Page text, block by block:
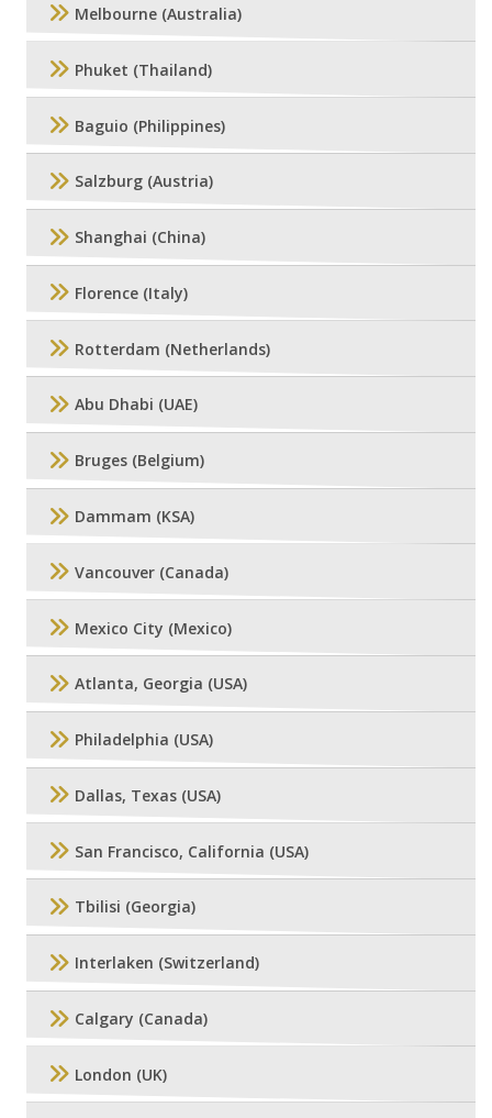
Melbourne (Australia)
Phuket (Thailand)
Baguio (Philippines)
Salzburg (Austria)
Shanghai (China)
Florence (Italy)
Rotterdam (Netherlands)
Abu Dhabi (UAE)
Bruges (Belgium)
Dammam (KSA)
Vancouver (Canada)
Mexico City (Mexico)
Atlanta, Georgia (USA)
Philadelphia (USA)
Dallas, Texas (USA)
San Francisco, California (USA)
Tbilisi (Georgia)
Interlaken (Switzerland)
Calgary (Canada)
London (UK)